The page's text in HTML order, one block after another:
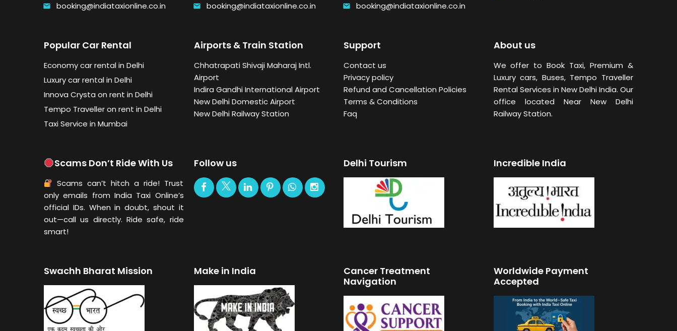
email booking@indiataxionline.co.in email booking@indiataxionline.co.in email booking@indiataxionline.co.in
Popular Car Rental
Economy car rental in Delhi
Luxury car rental in Delhi
Innova Crysta on rent in Delhi
Tempo Traveller on rent in Delhi
Taxi Service in Mumbai
Airports & Train Station
Chhatrapati Shivaji Maharaj Intl.
Airport
Indira Gandhi International Airport
New Delhi Domestic Airport
New Delhi Railway Station
Support
Contact us
Privacy policy
Refund and Cancellation Policies
Terms & Conditions
Faq
About us
We offer to Book Taxi, Premium &
Luxury cars, Buses, Tempo Traveller
Rental Services in New DelhiIndia. Our
office located Near New Delhi
Railway Station.
Scams Don’t Ride With Us
Scams can’t hitch a ride! Trust
only emails from India Taxi Online’s
official IDs. When in doubt, shout it
out—call us directly. Ride safe, ride
smart!
Follow us Delhi Tourism Incredible India
Swachh Bharat Mission Make in India
Cancer Treatment
Navigation
Worldwide Payment
Accepted